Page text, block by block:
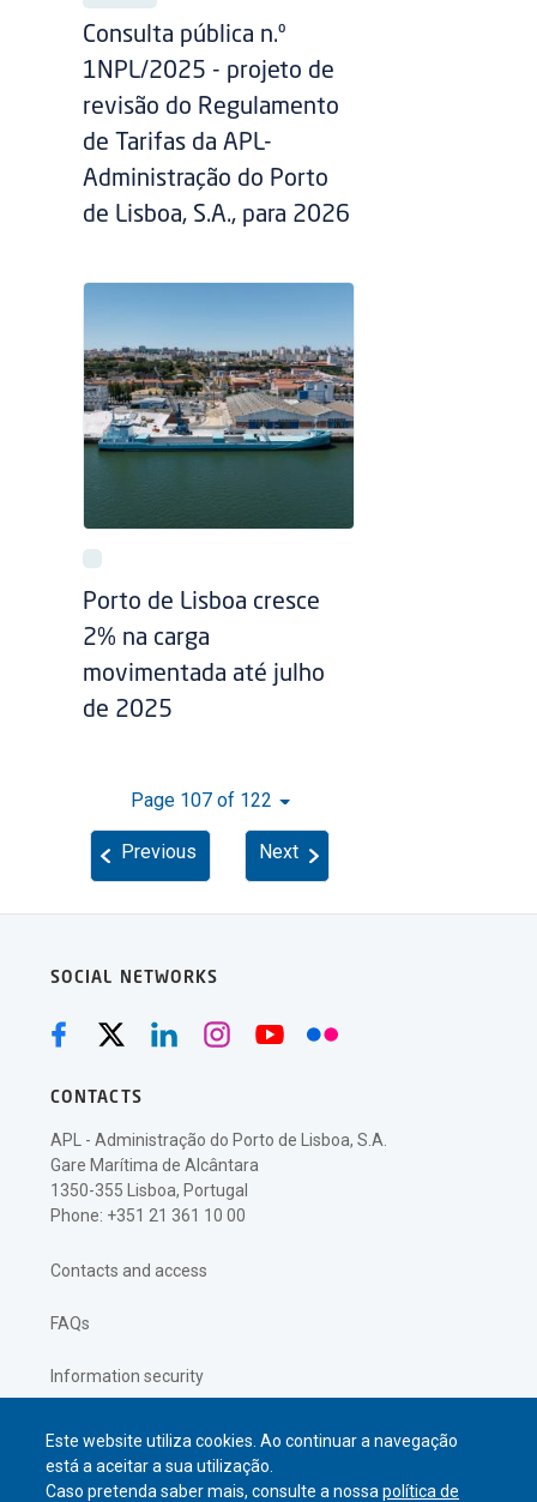
Este website utiliza cookies. Ao continuar a navegação
está a aceitar a sua utilização.
Caso pretenda saber mais, consulte a nossapolítica de
Consulta pública n.º
1NPL/2025 - projeto de
revisão do Regulamento
de Tarifas da APL-
Administração do Porto
de Lisboa, S.A., para 2026
Porto de Lisboa cresce
2% na carga
movimentada até julho
de 2025
Page 107 of 122
Previous Next
SOCIAL NETWORKS
CONTACTS
APL - Administração do Porto de Lisboa, S.A.
Gare Marítima de Alcântara
1350-355 Lisboa, Portugal
Phone: +351 21 361 10 00
Contacts and access
FAQs
Information security
Privacy policy